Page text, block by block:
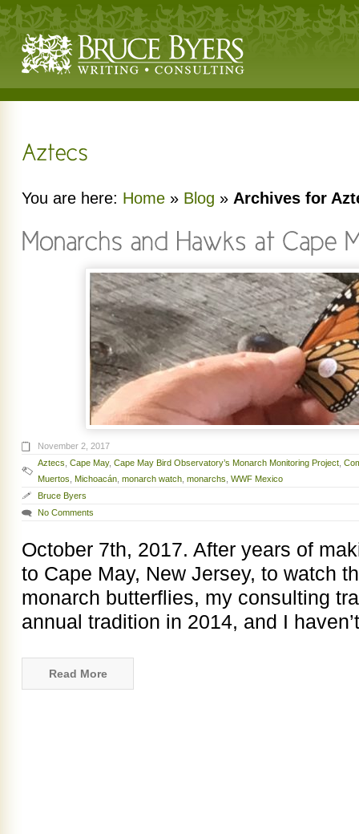
You are here: Home » Blog » Archives for
November 2, 2017
Aztecs Cape May, Cape May Bird Observatory’s Monarch Monitoring Project
Muertos Michoacán monarch watch monarchs WWF Mexico
Bruce Byers
No Comments
October 7th, 2017. After years of
to Cape May, New Jersey, to watch
monarch butterflies, my consulting
annual tradition in 2014, and I
Read More